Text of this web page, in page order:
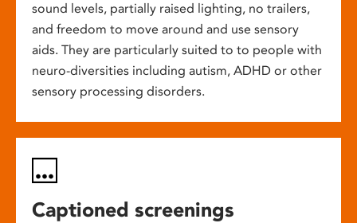
sound levels, partially raised lighting, no trailers,
and freedom to move around and use sensory
aids. They are particularly suited to to people with
neuro-diversities including autism, ADHD or other
sensory processing disorders.
Captioned screenings